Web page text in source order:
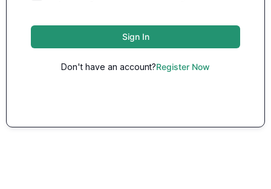
Sign In
Don't have an account?Register Now